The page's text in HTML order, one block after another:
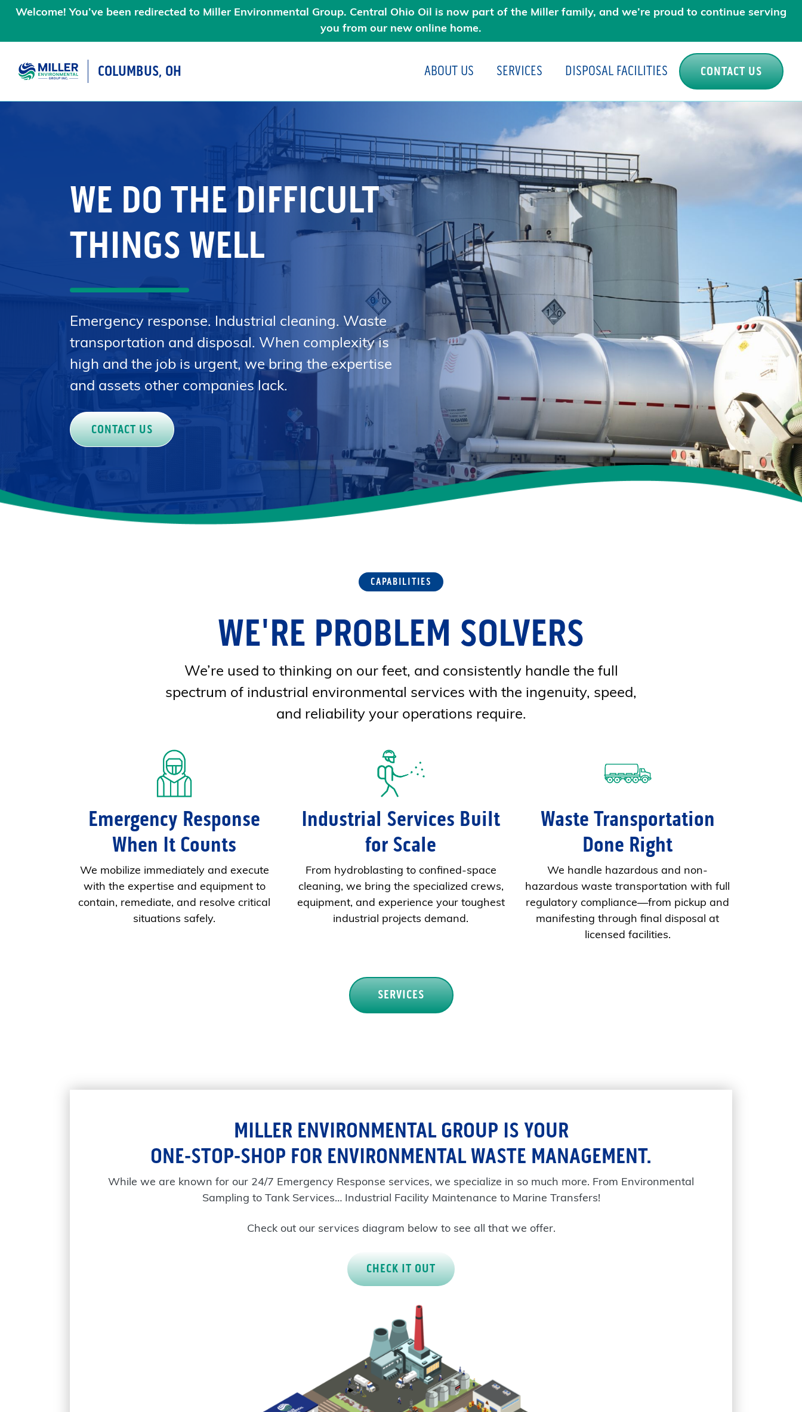
Welcome! You’ve been redirected to Miller Environmental Group. Central Ohio Oil is now part of the Miller family, and we’re proud to continue serving
you from our new online home.
MAIN NAVIGATION
COLUMBUS, OH ABOUT US SERVICES DISPOSAL FACILITIES CONTACT US
WE DO THE DIFFICULT
THINGS WELL
Emergency response. Industrial cleaning. Waste
transportation and disposal. When complexity is
high and the job is urgent, we bring the expertise
and assets other companies lack.
CONTACT US
CAPABILITIES
WE'RE PROBLEM SOLVERS
We’re used to thinking on our feet, and consistently handle the full
spectrum of industrial environmental services with the ingenuity, speed,
and reliability your operations require.
Emergency Response
When It Counts
We mobilize immediately and execute
with the expertise and equipment to
contain, remediate, and resolve critical
situations safely.
Industrial Services Built
for Scale
From hydroblasting to confined-space
cleaning, we bring the specialized crews,
equipment, and experience your toughest
industrial projects demand.
Waste Transportation
Done Right
We handle hazardous and non-
hazardous waste transportation with full
regulatory compliance—from pickup and
manifesting through final disposal at
licensed facilities.
SERVICES
MILLER ENVIRONMENTAL GROUP IS YOUR
ONE-STOP-SHOP FOR ENVIRONMENTAL WASTE MANAGEMENT.
While we are known for our 24/7 Emergency Response services, we specialize in so much more. From Environmental
Sampling to Tank Services… Industrial Facility Maintenance to Marine Transfers!
Check out our services diagram below to see all that we offer.
CHECK IT OUT